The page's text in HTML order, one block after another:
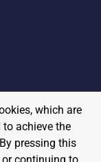
which are
achieve the
pressing this